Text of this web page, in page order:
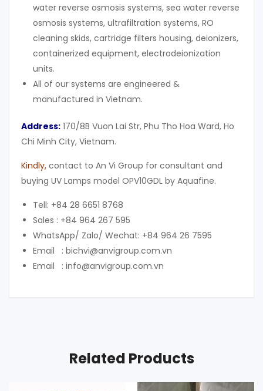
water reverse osmosis systems, sea water reverse
osmosis systems, ultrafiltration systems, RO
cleaning skids, cartridge filters housing, deionizers,
containerized equipment, electrodeionization
units.
All of our systems are engineered &
manufactured in Vietnam.
Address: 170/8B Vuon Lai Str, Phu Tho Hoa Ward, Ho
Chi Minh City, Vietnam.
Kindly, contact to An Vi Group for consultant and
buying UV Lamps model OPV10GDL by Aquafine.
Tell: +84 28 6651 8768
Sales : +84 964 267 595
WhatsApp/ Zalo/ Wechat: +84 964 26 7595
Email : bichvi@anvigroup.com.vn
Email : info@anvigroup.com.vn
Related Products